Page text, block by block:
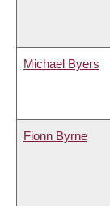
Michael Byers
Fionn Byrne